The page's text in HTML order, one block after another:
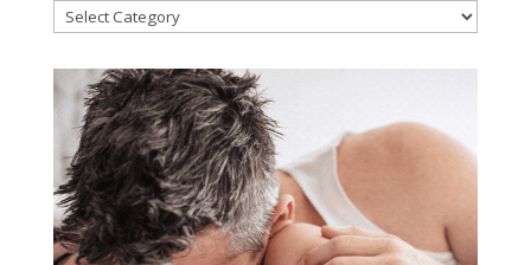
Categories